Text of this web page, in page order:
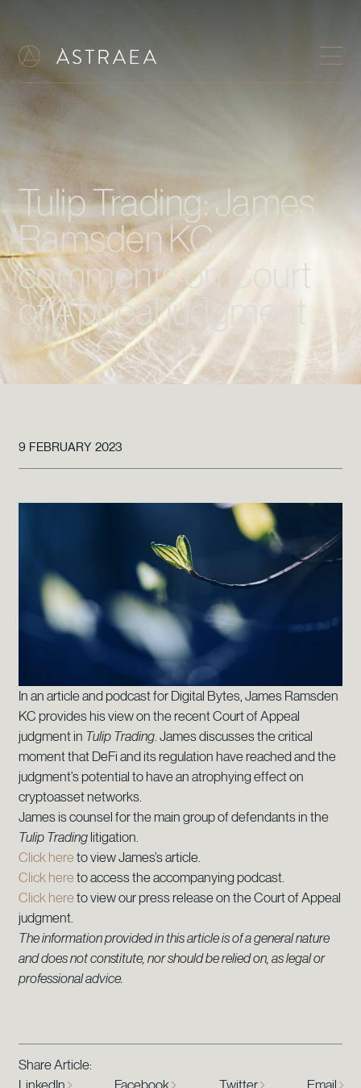
Tulip Trading: James
Ramsden KC
comments on Court
of Appeal judgment
9 FEBRUARY 2023
In an article and podcast for Digital Bytes, James Ramsden
KC provides his view on the recent Court of Appeal
judgment in Tulip Trading. James discusses the critical
moment that DeFi and its regulation have reached and the
judgment’s potential to have an atrophying effect on
cryptoasset networks.
James is counsel for the main group of defendants in the
Tulip Tradinglitigation.
Click here to view James’s article.
Click here to access the accompanying podcast.
Click here to view our press release on the Court of Appeal
judgment.
The information provided in this article is of a general nature
and does not constitute, nor should be relied on, as legal or
professional advice.
Share Article: